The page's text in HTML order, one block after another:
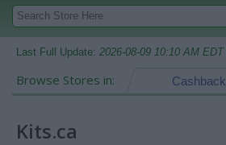
Last Full Update: 2026-08-09 10:10 AM EDT
Browse Stores in: Cashback
Kits.ca